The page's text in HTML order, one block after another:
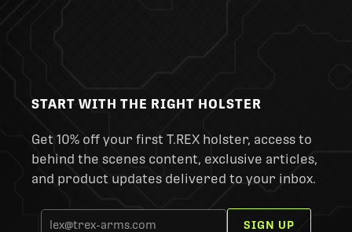
START WITH THE RIGHT HOLSTER
Get 10% off your first T.REX holster, access to
behind the scenes content, exclusive articles,
and product updates delivered to your inbox.
SIGN UP